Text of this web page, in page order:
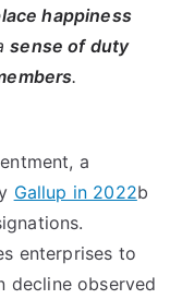
happiness
sense of duty
.
a
Gallup in 2022b
enterprises to
decline observed